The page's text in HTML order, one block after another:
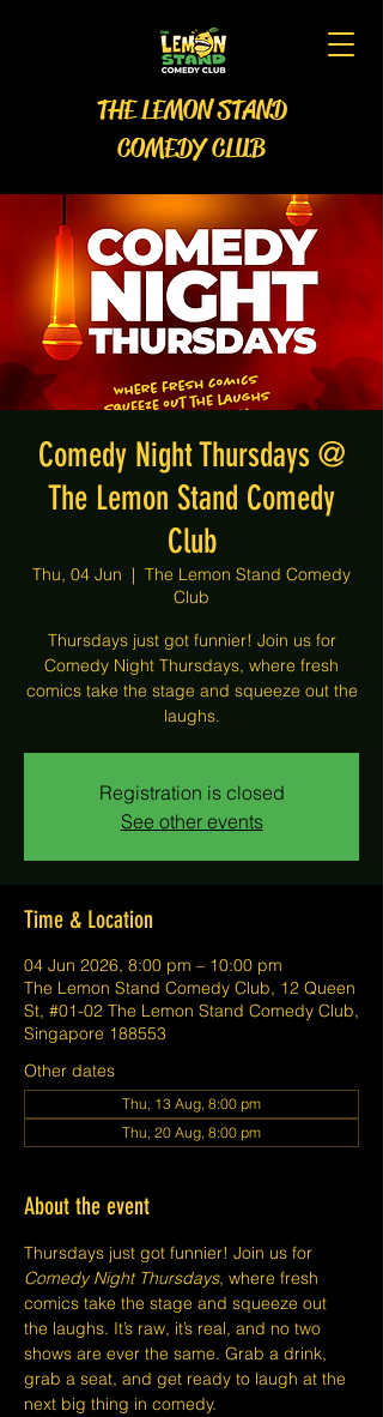
THE LEMON STAND
COMEDY CLUB
Comedy Night Thursdays @
The Lemon Stand Comedy
Club
Thu, 04 Jun
  |
The Lemon Stand Comedy
Club
Thursdays just got funnier! Join us for
Comedy Night Thursdays, where fresh
comics take the stage and squeeze out the
laughs.
Registration is closed
See other events
Time & Location
04 Jun 2026, 8:00 pm – 10:00 pm
The Lemon Stand Comedy Club, 12 Queen
St, #01-02 The Lemon Stand Comedy Club,
Singapore 188553
Other dates
Thu, 13 Aug, 8:00 pm
Thu, 20 Aug, 8:00 pm
About the event
Thursdays just got funnier! Join us for
Comedy Night Thursdays, where fresh
comics take the stage and squeeze out
the laughs. It’s raw, it’s real, and no two
shows are ever the same. Grab a drink,
grab a seat, and get ready to laugh at the
next big thing in comedy.